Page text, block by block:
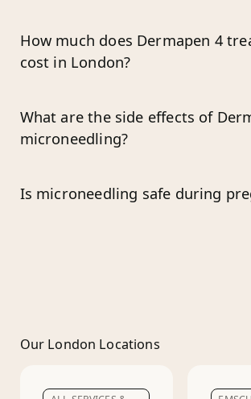
How much does Dermapen 4
cost in London?
What are the side effects of
microneedling?
Is microneedling safe during
Our London Locations